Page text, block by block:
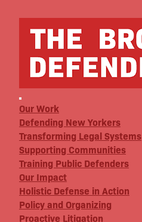
Our Work
Defending New Yorkers
Transforming Legal Systems
Supporting Communities
Training Public Defenders
Our Impact
Holistic Defense in Action
Policy and Organizing
Proactive Litigation